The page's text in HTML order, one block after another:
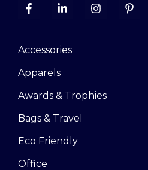
Accessories
Apparels
Awards & Trophies
Bags & Travel
Eco Friendly
Office